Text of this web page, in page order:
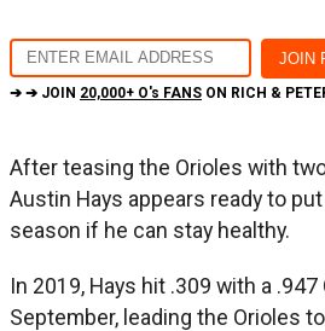
➔ ➔ JOIN 20,000+ O's FANS ON RICH &
After teasing the Orioles with
Austin Hays appears ready to
season if he can stay healthy.
In 2019, Hays hit .309 with a
September, leading the Orioles